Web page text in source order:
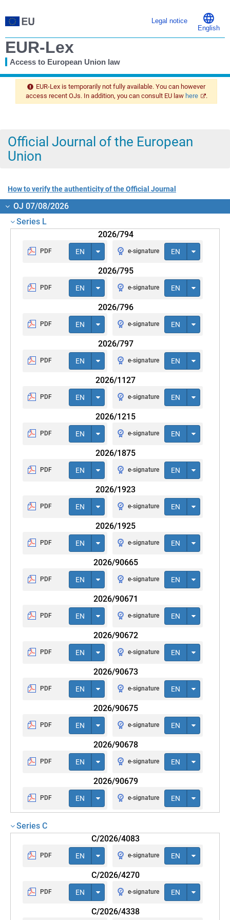
Legal notice
English
EUR-Lex
Access to European Union law
You
EUR-Lex is temporarily not fully available. You can however
access recent OJs. In addition, you can consult EU law here .
Official Journal of the European
Union
How to verify the authenticity of the Official Journal
OJ 07/08/2026
Series L
2026/794
PDF EN e-signature EN
2026/795
PDF EN e-signature EN
2026/796
PDF EN e-signature EN
2026/797
PDF EN e-signature EN
2026/1127
PDF EN e-signature EN
2026/1215
PDF EN e-signature EN
2026/1875
PDF EN e-signature EN
2026/1923
PDF EN e-signature EN
2026/1925
PDF EN e-signature EN
2026/90665
PDF EN e-signature EN
2026/90671
PDF EN e-signature EN
2026/90672
PDF EN e-signature EN
2026/90673
PDF EN e-signature EN
2026/90675
PDF EN e-signature EN
2026/90678
PDF EN e-signature EN
2026/90679
PDF EN e-signature EN
Series C
C/2026/4083
PDF EN e-signature EN
C/2026/4270
PDF EN e-signature EN
C/2026/4338